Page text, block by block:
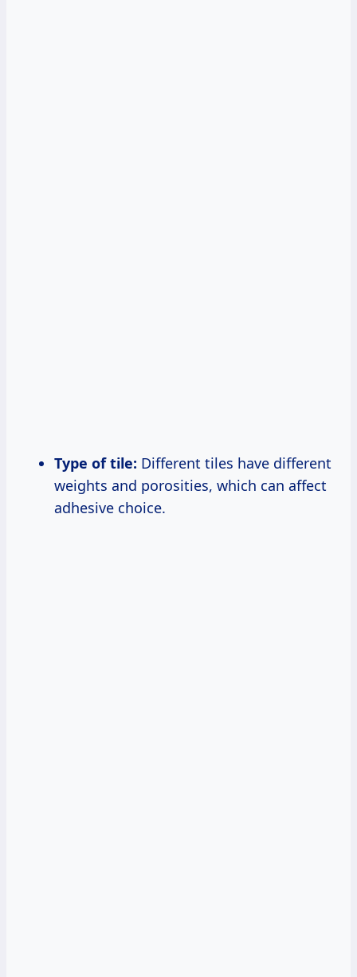
Type of tile: Different tiles have different
weights and porosities, which can affect
adhesive choice.